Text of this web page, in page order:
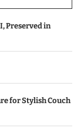
Preserved in
for Stylish Couch